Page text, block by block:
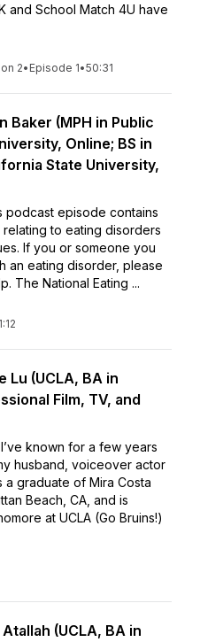
and School Match 4U have
2• Episode 1•50:31
Baker (MPH in Public
Online; BS in
State University,
podcast episode contains
to eating disorders
If you or someone you
an eating disorder, please
The National Eating ...
Lu (UCLA, BA in
Film, TV, and
known for a few years
husband, voiceover actor
a graduate of Mira Costa
Beach, CA, and is
at UCLA (Go Bruins!)
Atallah (UCLA, BA in